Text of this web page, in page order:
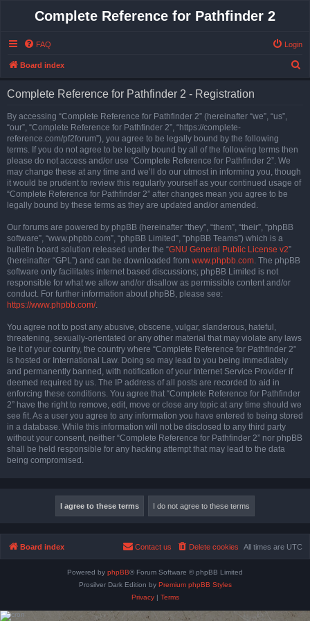
Complete Reference for Pathfinder 2
FAQ Login
Board index
Complete Reference for Pathfinder 2 - Registration
By accessing “Complete Reference for Pathfinder 2” (hereinafter “we”, “us”,
“our”, “Complete Reference for Pathfinder 2”, “https://complete-
reference.com/pf2forum”), you agree to be legally bound by the following
terms. If you do not agree to be legally bound by all of the following terms then
please do not access and/or use “Complete Reference for Pathfinder 2”. We
may change these at any time and we’ll do our utmost in informing you, though
it would be prudent to review this regularly yourself as your continued usage of
“Complete Reference for Pathfinder 2” after changes mean you agree to be
legally bound by these terms as they are updated and/or amended.
Our forums are powered by phpBB (hereinafter “they”, “them”, “their”, “phpBB
software”, “www.phpbb.com”, “phpBB Limited”, “phpBB Teams”) which is a
bulletin board solution released under the “GNU General Public License v2”
(hereinafter “GPL”) and can be downloaded from www.phpbb.com. The phpBB
software only facilitates internet based discussions; phpBB Limited is not
responsible for what we allow and/or disallow as permissible content and/or
conduct. For further information about phpBB, please see:
https://www.phpbb.com/.
You agree not to post any abusive, obscene, vulgar, slanderous, hateful,
threatening, sexually-orientated or any other material that may violate any laws
be it of your country, the country where “Complete Reference for Pathfinder 2”
is hosted or International Law. Doing so may lead to you being immediately
and permanently banned, with notification of your Internet Service Provider if
deemed required by us. The IP address of all posts are recorded to aid in
enforcing these conditions. You agree that “Complete Reference for Pathfinder
2” have the right to remove, edit, move or close any topic at any time should we
see fit. As a user you agree to any information you have entered to being stored
in a database. While this information will not be disclosed to any third party
without your consent, neither “Complete Reference for Pathfinder 2” nor phpBB
shall be held responsible for any hacking attempt that may lead to the data
being compromised.
Board index All times are UTC
Delete cookies
Contact us
Powered by phpBB® Forum Software © phpBB Limited
Prosilver Dark Edition by Premium phpBB Styles
Privacy| Terms